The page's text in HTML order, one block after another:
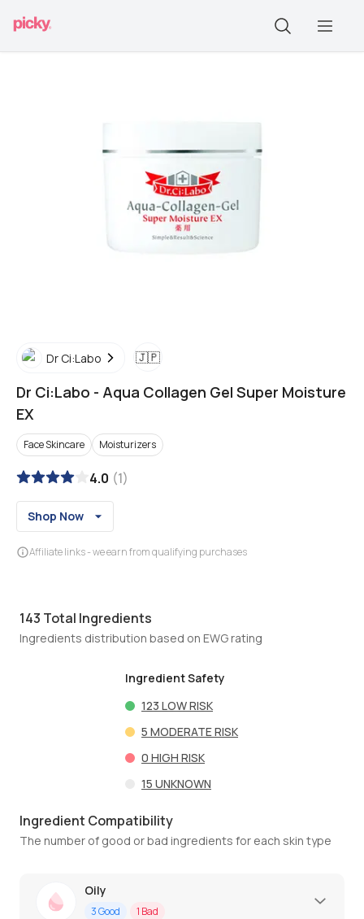
Dr Ci:Labo 🇯🇵
Dr Ci:Labo - Aqua Collagen Gel Super Moisture
EX
Face Skincare Moisturizers
4.0 (1)
Shop Now
Affiliate links - we earn from qualifying purchases
143 Total Ingredients
Ingredients distribution based on EWG rating
Ingredient Safety
123 LOW RISK
5 MODERATE RISK
0 HIGH RISK
15 UNKNOWN
Ingredient Compatibility
The number of good or bad ingredients for each skin type
Oily
3Good 1 Bad